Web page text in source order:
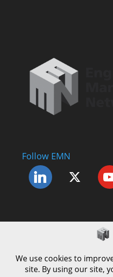
Follow EMN
Complaints Procedure
Modern Slavery Policy